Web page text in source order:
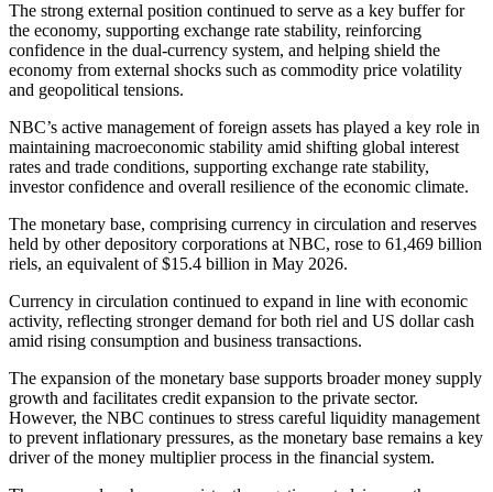
The strong external position continued to serve as a key buffer for
the economy, supporting exchange rate stability, reinforcing
confidence in the dual-currency system, and helping shield the
economy from external shocks such as commodity price volatility
and geopolitical tensions.
NBC’s active management of foreign assets has played a key role in
maintaining macroeconomic stability amid shifting global interest
rates and trade conditions, supporting exchange rate stability,
investor confidence and overall resilience of the economic climate.
The monetary base, comprising currency in circulation and reserves
held by other depository corporations at NBC, rose to 61,469 billion
riels, an equivalent of $15.4 billion in May 2026.
Currency in circulation continued to expand in line with economic
activity, reflecting stronger demand for both riel and US dollar cash
amid rising consumption and business transactions.
The expansion of the monetary base supports broader money supply
growth and facilitates credit expansion to the private sector.
However, the NBC continues to stress careful liquidity management
to prevent inflationary pressures, as the monetary base remains a key
driver of the money multiplier process in the financial system.